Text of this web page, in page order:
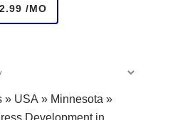
/MO
» USA » Minnesota »